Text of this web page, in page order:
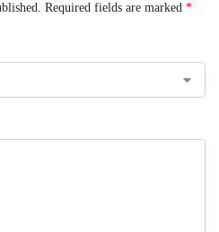
Required fields are marked *